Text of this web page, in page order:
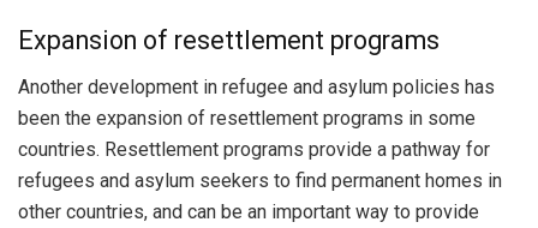
Expansion of resettlement programs
Another development in refugee and asylum policies has
been the expansion of resettlement programs in some
countries. Resettlement programs provide a pathway for
refugees and asylum seekers to find permanent homes in
other countries, and can be an important way to provide